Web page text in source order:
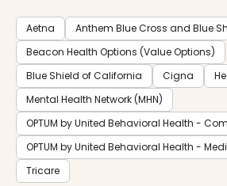
Aetna
Anthem Blue Cross and Blue
Beacon Health Options (Value Options)
Blue Shield of California
Cigna
Mental Health Network (MHN)
OPTUM by United Behavioral Health -
OPTUM by United Behavioral Health -
Tricare